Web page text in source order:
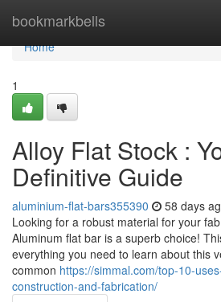
bookmarkbells
Home
Home
1
Alloy Flat Stock :
Definitive Guide
aluminium-flat-bars355390 58 days
Looking for a robust material for your
Aluminum flat bar is a superb choice!
everything you need to learn about this
common https://simmal.com/top-10-
construction-and-fabrication/